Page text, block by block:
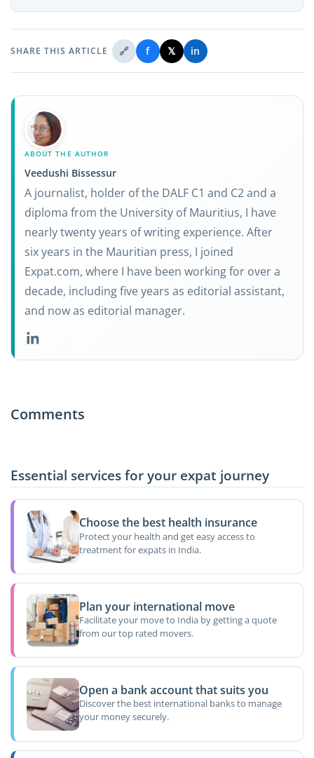
SHARE THIS ARTICLE 🔗 f 𝕏 in
ABOUT THE AUTHOR
Veedushi Bissessur
A journalist, holder of the DALF C1 and C2 and a
diploma from the University of Mauritius, I have
nearly twenty years of writing experience. After
six years in the Mauritian press, I joined
Expat.com, where I have been working for over a
decade, including five years as editorial assistant,
and now as editorial manager.
Comments
Essential services for your expat journey
Choose the best health insurance
Protect your health and get easy access to
treatment for expats in India.
Plan your international move
Facilitate your move to India by getting a quote
from our top rated movers.
Open a bank account that suits you
Discover the best international banks to manage
your money securely.